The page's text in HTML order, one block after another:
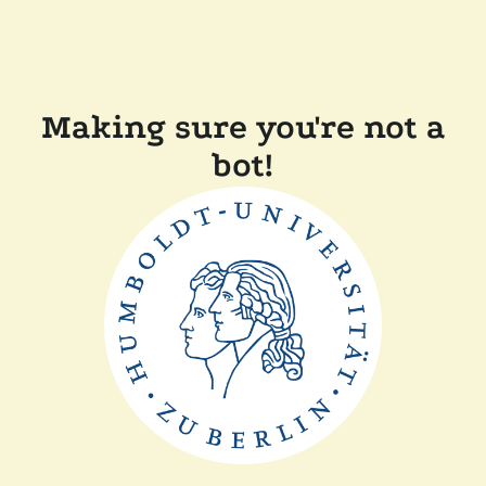
Making sure you're not a
bot!